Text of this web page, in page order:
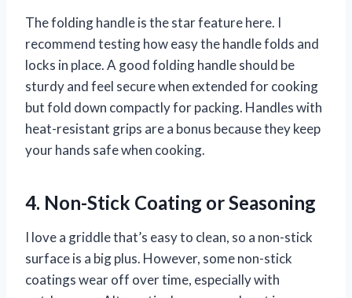
The folding handle is the star feature here. I
recommend testing how easy the handle folds and
locks in place. A good folding handle should be
sturdy and feel secure when extended for cooking
but fold down compactly for packing. Handles with
heat-resistant grips are a bonus because they keep
your hands safe when cooking.
4. Non-Stick Coating or Seasoning
I love a griddle that’s easy to clean, so a non-stick
surface is a big plus. However, some non-stick
coatings wear off over time, especially with